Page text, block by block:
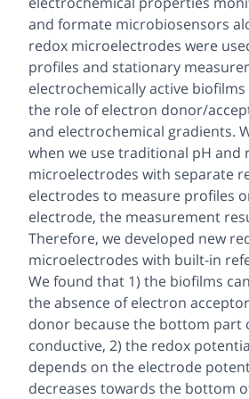
and formate microbiosensors
redox microelectrodes were
profiles and stationary
electrochemically active
the role of electron donor/
and electrochemical gradients.
when we use traditional pH and
microelectrodes with separate
electrodes to measure profiles
electrode, the measurement
Therefore, we developed new
microelectrodes with built-in
We found that 1) the biofilms
the absence of electron
donor because the bottom part
conductive, 2) the redox
depends on the electrode
decreases towards the bottom